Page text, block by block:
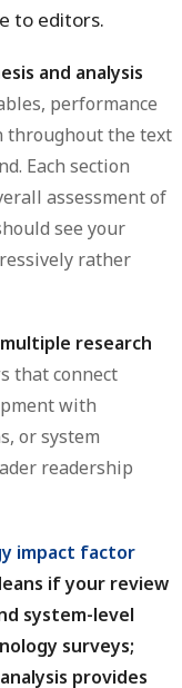
to editors.
and analysis
performance
throughout the text
Each section
assessment of
see your
rather
research
that connect
with
or system
readership
impact factor
if your review
system-level
surveys;
provides